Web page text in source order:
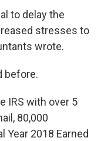
to delay the
stresses to
wrote.
before.
IRS with over 5
80,000
Year 2018 Earned